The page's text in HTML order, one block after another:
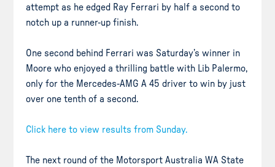
attempt as he edged Ray Ferrari by half a second to
notch up a runner-up finish.
One second behind Ferrari was Saturday’s winner in
Moore who enjoyed a thrilling battle with Lib Palermo,
only for the Mercedes-AMG A 45 driver to win by just
over one tenth of a second.
Click here to view results from Sunday.
The next round of the Motorsport Australia WA State